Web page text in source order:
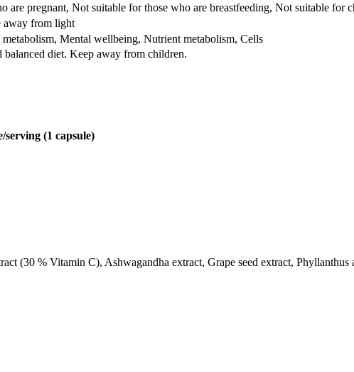
are pregnant, Not suitable for those who are breastfeeding, Not suitable for
away from light
Mental wellbeing, Nutrient metabolism, Cells
balanced diet. Keep away from children.
serving (1 capsule)
(30 % Vitamin C), Ashwagandha extract, Grape seed extract, Phyllanthus